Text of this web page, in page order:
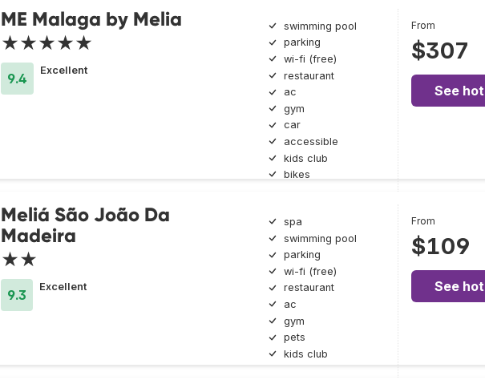
ME Malaga by Melia
★★★★★
9.4
Excellent
swimming pool
parking
wi-fi (free)
restaurant
ac
gym
car
accessible
kids club
bikes
From
$307
See
Meliá São João Da
Madeira
★★
9.3
Excellent
spa
swimming pool
parking
wi-fi (free)
restaurant
ac
gym
pets
kids club
From
$109
See